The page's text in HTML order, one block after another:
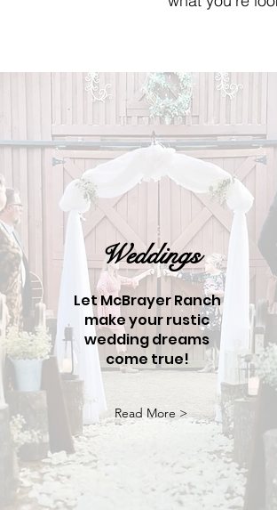
Weddings
Let McBrayer Ranch
make your rustic
wedding dreams
come true!
Read More >